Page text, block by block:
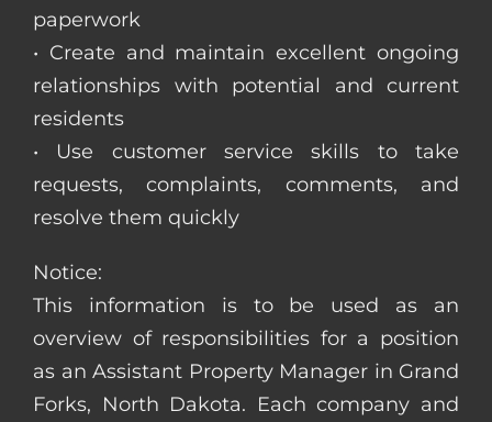
paperwork
• Create and maintain excellent ongoing
relationships with potential and current
residents
• Use customer service skills to take
requests, complaints, comments, and
resolve them quickly
Notice:
This information is to be used as an
overview of responsibilities for a position
as an Assistant Property Manager in Grand
Forks, North Dakota. Each company and